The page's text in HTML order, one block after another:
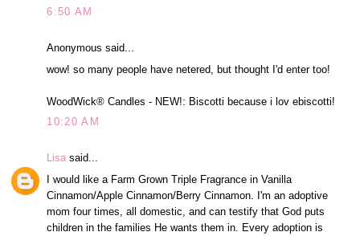
6:50 AM
Anonymous said...
wow! so many people have netered, but thought I'd enter too!
WoodWick® Candles - NEW!: Biscotti because i lov ebiscotti!
10:20 AM
Lisa said...
I would like a Farm Grown Triple Fragrance in Vanilla
Cinnamon/Apple Cinnamon/Berry Cinnamon. I'm an adoptive
mom four times, all domestic, and can testify that God puts
children in the families He wants them in. Every adoption is